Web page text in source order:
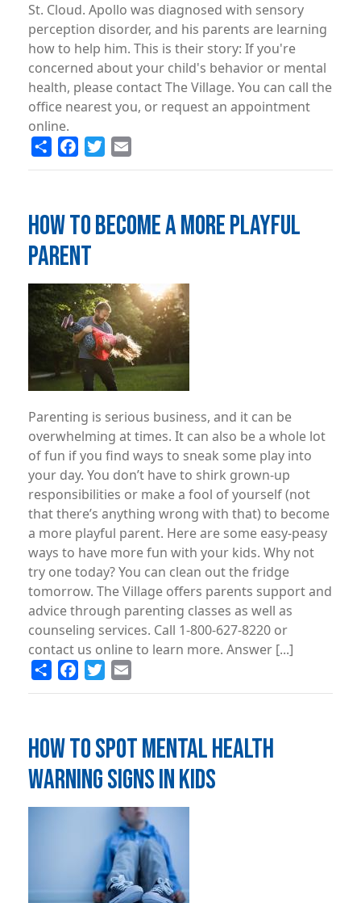
St. Cloud. Apollo was diagnosed with sensory
perception disorder, and his parents are learning
how to help him. This is their story: If you're
concerned about your child's behavior or mental
health, please contact The Village. You can call the
office nearest you, or request an appointment
online.
Share FacebookTwitter
HOW TO BECOME A MORE PLAYFUL
PARENT
Image
Parenting is serious business, and it can be
overwhelming at times. It can also be a whole lot
of fun if you find ways to sneak some play into
your day. You don’t have to shirk grown-up
responsibilities or make a fool of yourself (not
that there’s anything wrong with that) to become
a more playful parent. Here are some easy-peasy
ways to have more fun with your kids. Why not
try one today? You can clean out the fridge
tomorrow. The Village offers parents support and
advice through parenting classes as well as
counseling services. Call 1-800-627-8220 or
contact us online to learn more. Answer [...]
Share FacebookTwitter
HOW TO SPOT MENTAL HEALTH
WARNING SIGNS IN KIDS